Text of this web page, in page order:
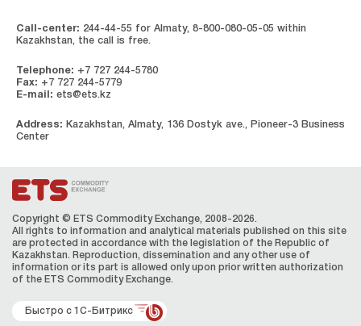
Call-center: 244-44-55 for Almaty, 8-800-080-05-05 within
Kazakhstan, the call is free.
Telephone: +7 727 244-5780
Fax: +7 727 244-5779
E-mail: ets@ets.kz
Address: Kazakhstan, Almaty, 136 Dostyk ave., Pioneer-3 Business
Center
Copyright © ETS Сommodity Exchange, 2008-2026.
All rights to information and analytical materials published on this site
are protected in accordance with the legislation of the Republic of
Kazakhstan. Reproduction, dissemination and any other use of
information or its part is allowed only upon prior written authorization
of the ЕТS Сommodity Exchange.
Быстро с 1С-Битрикс